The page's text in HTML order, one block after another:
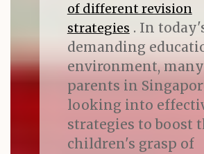
of different revision
strategies . In
demanding
environment, many
parents in
looking into
strategies to boost
children's grasp of